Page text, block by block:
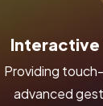
Interactive
Providing
advanced